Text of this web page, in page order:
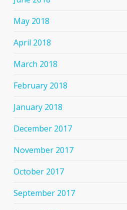
May 2018
April 2018
March 2018
February 2018
January 2018
December 2017
November 2017
October 2017
September 2017